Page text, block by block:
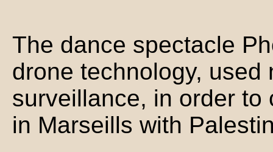
The dance spectacle
drone technology, used
surveillance, in order to
in Marseills with